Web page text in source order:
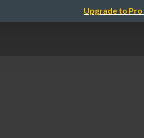
Upgrade to Pro